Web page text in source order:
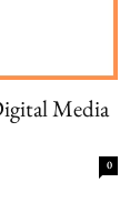
Media
0